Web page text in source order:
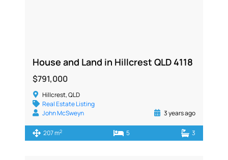
House and Land in Hillcrest QLD 4118
$791,000
Hillcrest, QLD
Real Estate Listing
John McSweyn
3 years ago
207 m2 5 3